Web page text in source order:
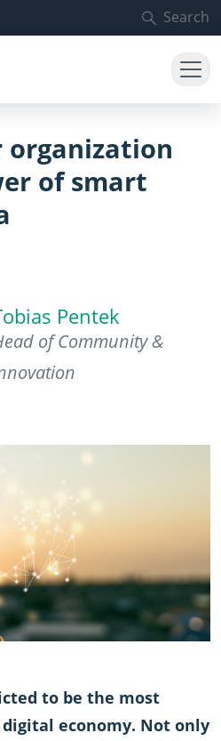
Search
organization
of smart
Pentek
of Community &
to be the most
economy. Not only